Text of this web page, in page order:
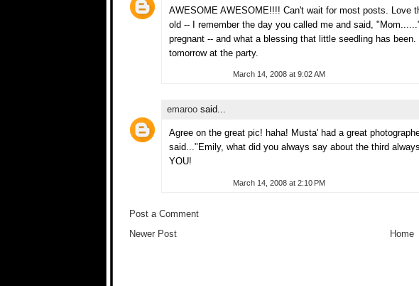
AWESOME AWESOME!!!! Can't wait for most posts. Love
old -- I remember the day you called me and said,
pregnant -- and what a blessing that little seedling has
tomorrow at the party.
March 14, 2008 at 9:02 AM
emaroo said...
Agree on the great pic! haha! Musta' had a great
said..."Emily, what did you always say about the third
YOU!
March 14, 2008 at 2:10 PM
Post a Comment
Newer Post
Home